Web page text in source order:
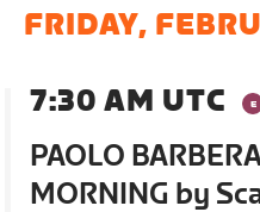
FRIDAY,
7:30 AM UTC
PAOLO
MORNING by